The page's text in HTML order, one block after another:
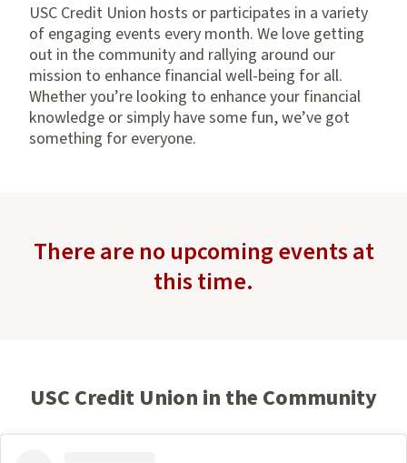
USC Credit Union hosts or participates in a variety
of engaging events every month. We love getting
out in the community and rallying around our
mission to enhance financial well-being for all.
Whether you’re looking to enhance your financial
knowledge or simply have some fun, we’ve got
something for everyone.
There are no upcoming events at
this time.
USC Credit Union in the Community